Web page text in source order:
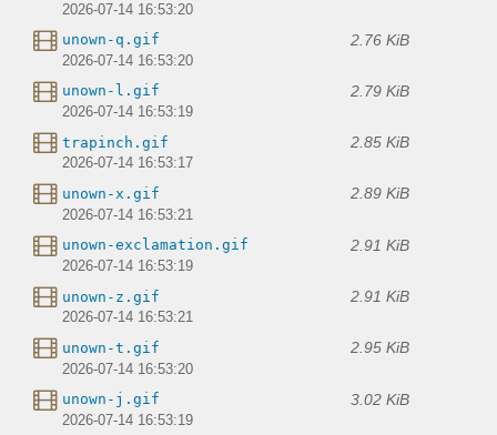
2026-07-14 16:53:20
unown-q.gif 2.76 KiB
2026-07-14 16:53:20
unown-l.gif 2.79 KiB
2026-07-14 16:53:19
trapinch.gif 2.85 KiB
2026-07-14 16:53:17
unown-x.gif 2.89 KiB
2026-07-14 16:53:21
unown-exclamation.gif 2.91 KiB
2026-07-14 16:53:19
unown-z.gif 2.91 KiB
2026-07-14 16:53:21
unown-t.gif 2.95 KiB
2026-07-14 16:53:20
unown-j.gif 3.02 KiB
2026-07-14 16:53:19